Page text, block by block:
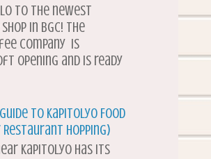
to the newest
in BGC! The
Company is
opening and is ready
to Kapitolyo Food
Hopping)
Kapitolyo has its